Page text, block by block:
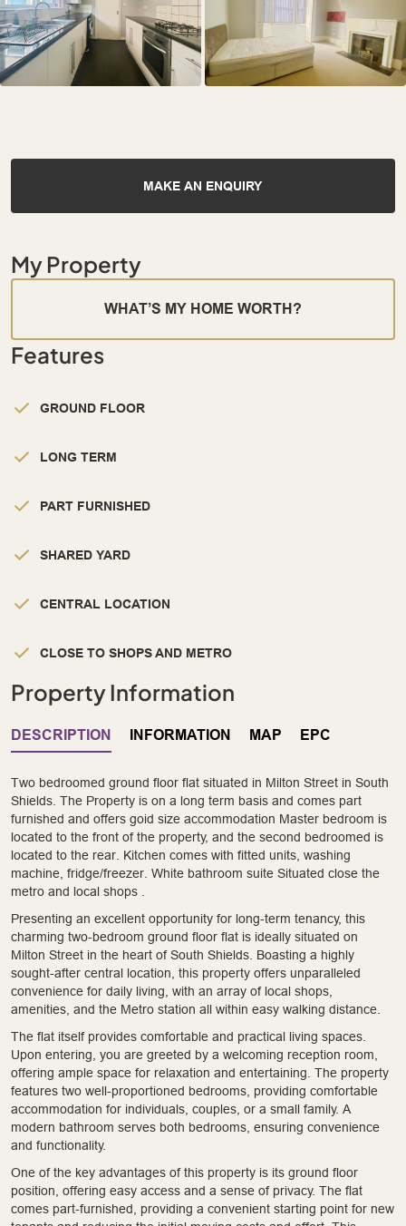
MAKE AN ENQUIRY
My Property
WHAT’S MY HOME WORTH?
Features
GROUND FLOOR
LONG TERM
PART FURNISHED
SHARED YARD
CENTRAL LOCATION
CLOSE TO SHOPS AND METRO
Property Information
DESCRIPTION INFORMATION MAP EPC
Two bedroomed ground floor flat situated in Milton Street in South
Shields. The Property is on a long term basis and comes part
furnished and offers goid size accommodation Master bedroom is
located to the front of the property, and the second bedroomed is
located to the rear. Kitchen comes with fitted units, washing
machine, fridge/freezer. White bathroom suite Situated close the
metro and local shops .
Presenting an excellent opportunity for long-term tenancy, this
charming two-bedroom ground floor flat is ideally situated on
Milton Street in the heart of South Shields. Boasting a highly
sought-after central location, this property offers unparalleled
convenience for daily living, with an array of local shops,
amenities, and the Metro station all within easy walking distance.
The flat itself provides comfortable and practical living spaces.
Upon entering, you are greeted by a welcoming reception room,
offering ample space for relaxation and entertaining. The property
features two well-proportioned bedrooms, providing comfortable
accommodation for individuals, couples, or a small family. A
modern bathroom serves both bedrooms, ensuring convenience
and functionality.
One of the key advantages of this property is its ground floor
position, offering easy access and a sense of privacy. The flat
comes part-furnished, providing a convenient starting point for new